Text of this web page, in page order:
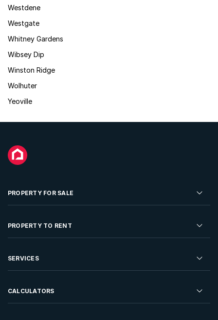
Westdene
Westgate
Whitney Gardens
Wibsey Dip
Winston Ridge
Wolhuter
Yeoville
PROPERTY FOR SALE
Residential Property for Sale
Developments For Sale
PROPERTY TO RENT
Residential Property to Rent
Rent Your Property
SERVICES
Sell your Property
CALCULATORS